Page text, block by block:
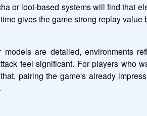
or loot-based systems will find that
gives the game strong replay value
are detailed, environments
feel significant. For players who
pairing the game's already